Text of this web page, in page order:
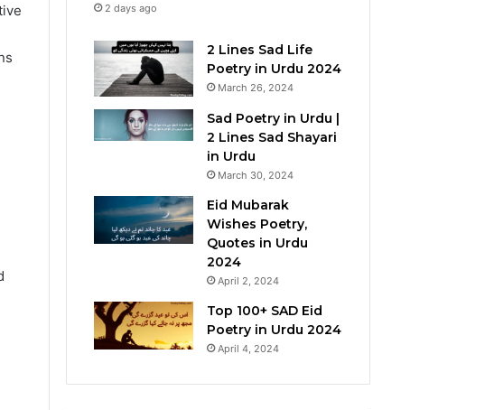
2 days ago
2 Lines Sad Life
Poetry in Urdu 2024
March 26, 2024
Sad Poetry in Urdu |
2 Lines Sad Shayari
in Urdu
March 30, 2024
Eid Mubarak
Wishes Poetry,
Quotes in Urdu
2024
April 2, 2024
Top 100+ SAD Eid
Poetry in Urdu 2024
April 4, 2024